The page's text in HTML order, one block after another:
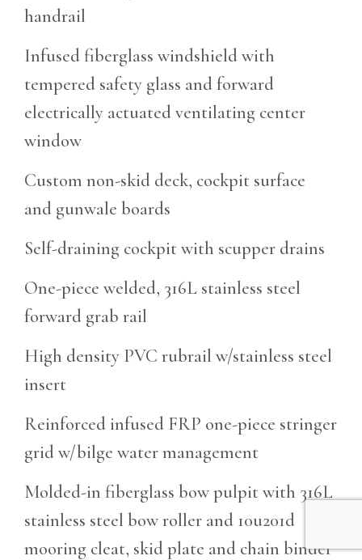
handrail
Infused fiberglass windshield with
tempered safety glass and forward
electrically actuated ventilating center
window
Custom non-skid deck, cockpit surface
and gunwale boards
Self-draining cockpit with scupper drains
One-piece welded, 316L stainless steel
forward grab rail
High density PVC rubrail w/stainless steel
insert
Reinforced infused FRP one-piece stringer
grid w/bilge water management
Molded-in fiberglass bow pulpit with 316L
stainless steel bow roller and 10u201d
mooring cleat, skid plate and chain binder